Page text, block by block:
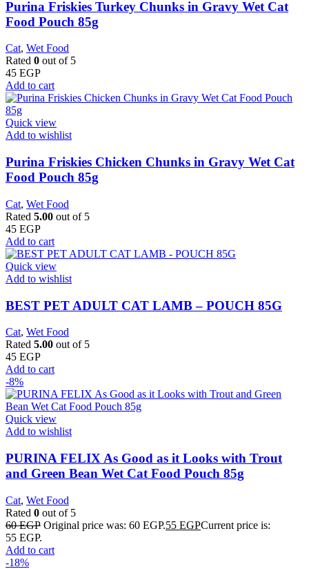
Purina Friskies Turkey Chunks in Gravy Wet Cat
Food Pouch 85g
Cat, Wet Food
Rated 0 out of 5
45 EGP
Add to cart
Quick view
Add to wishlist
Purina Friskies Chicken Chunks in Gravy Wet Cat
Food Pouch 85g
Cat, Wet Food
Rated 5.00 out of 5
45 EGP
Add to cart
Quick view
Add to wishlist
BEST PET ADULT CAT LAMB – POUCH 85G
Cat, Wet Food
Rated 5.00 out of 5
45 EGP
Add to cart
-8%
Quick view
Add to wishlist
PURINA FELIX As Good as it Looks with Trout
and Green Bean Wet Cat Food Pouch 85g
Cat, Wet Food
Rated 0 out of 5
60EGP Original price was: 60 EGP.55 EGPCurrent price is:
55 EGP.
Add to cart
-18%